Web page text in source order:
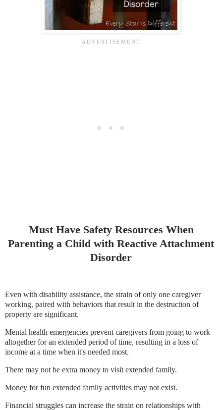
Must Have Safety Resources When
Parenting a Child with Reactive Attachment
Disorder
Even with disability assistance, the strain of only one caregiver
working, paired with behaviors that result in the destruction of
property are significant.
Mental health emergencies prevent caregivers from going to work
altogether for an extended period of time, resulting in a loss of
income at a time when it's needed most.
There may not be extra money to visit extended family.
Money for fun extended family activities may not exist.
Financial struggles can increase the strain on relationships with